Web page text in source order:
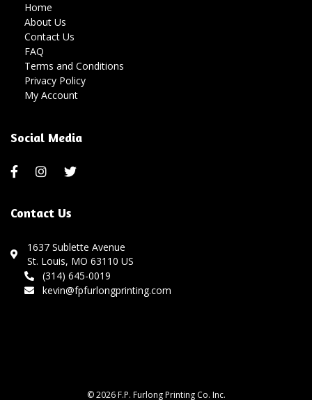
Home
About Us
Contact Us
FAQ
Terms and Conditions
Privacy Policy
My Account
Social Media
Contact Us
1637 Sublette Avenue
St. Louis, MO 63110 US
(314) 645-0019
kevin@fpfurlongprinting.com
© 2026 F.P. Furlong Printing Co. Inc.